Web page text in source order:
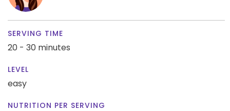
SERVING TIME
20 - 30 minutes
LEVEL
easy
NUTRITION PER SERVING